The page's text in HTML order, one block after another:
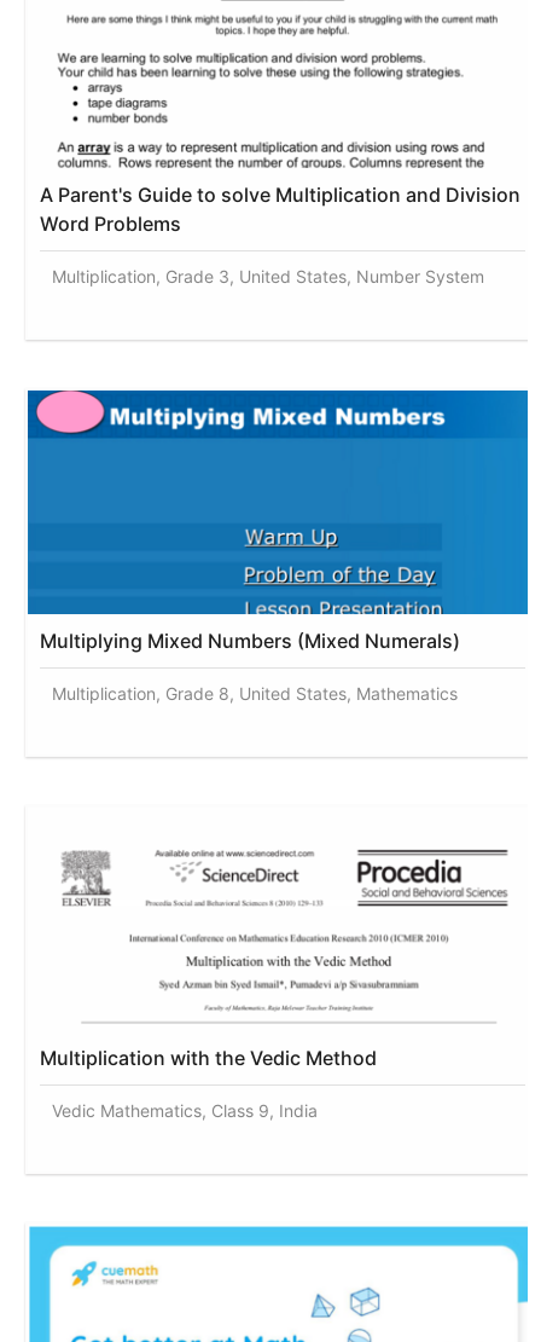
A Parent's Guide to solve Multiplication and Division
Word Problems
Multiplication, Grade 3, United States, Number System
Multiplying Mixed Numbers (Mixed Numerals)
Multiplication, Grade 8, United States, Mathematics
Multiplication with the Vedic Method
Vedic Mathematics, Class 9, India